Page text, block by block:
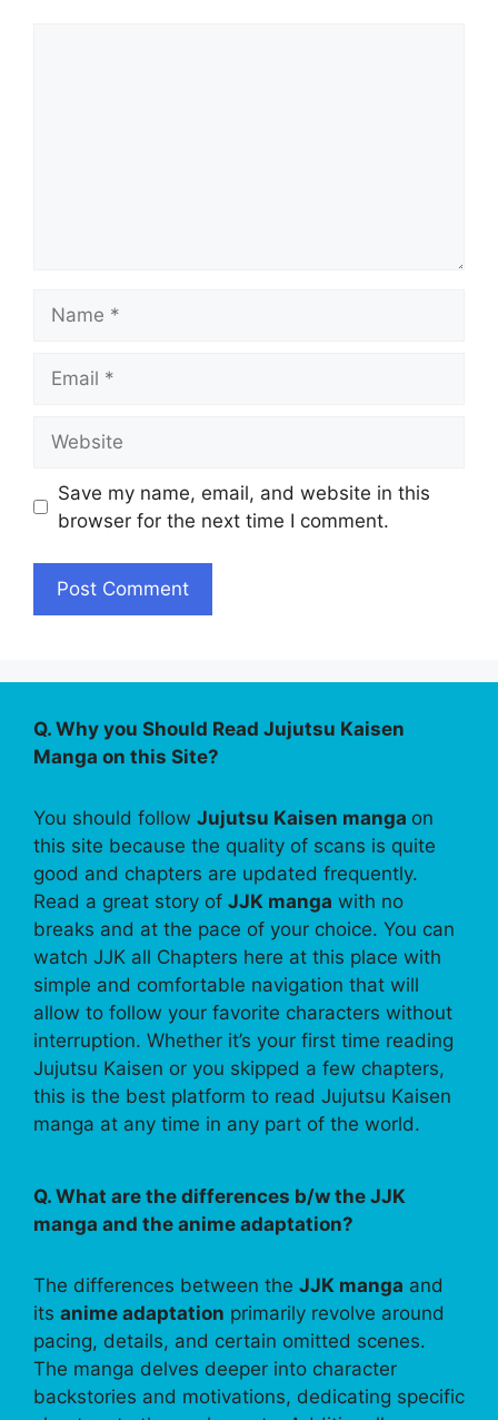
Save my name, email, and website in this
browser for the next time I comment.
Q. Why you Should Read Jujutsu Kaisen
Manga on this Site?
You should follow Jujutsu Kaisen manga on
this site because the quality of scans is quite
good and chapters are updated frequently.
Read a great story of JJK manga with no
breaks and at the pace of your choice. You can
watch JJK all Chapters here at this place with
simple and comfortable navigation that will
allow to follow your favorite characters without
interruption. Whether it’s your first time reading
Jujutsu Kaisen or you skipped a few chapters,
this is the best platform to read Jujutsu Kaisen
manga at any time in any part of the world.
Q. What are the differences b/w the JJK
manga and the anime adaptation?
The differences between the JJK manga and
its anime adaptation primarily revolve around
pacing, details, and certain omitted scenes.
The manga delves deeper into character
backstories and motivations, dedicating specific